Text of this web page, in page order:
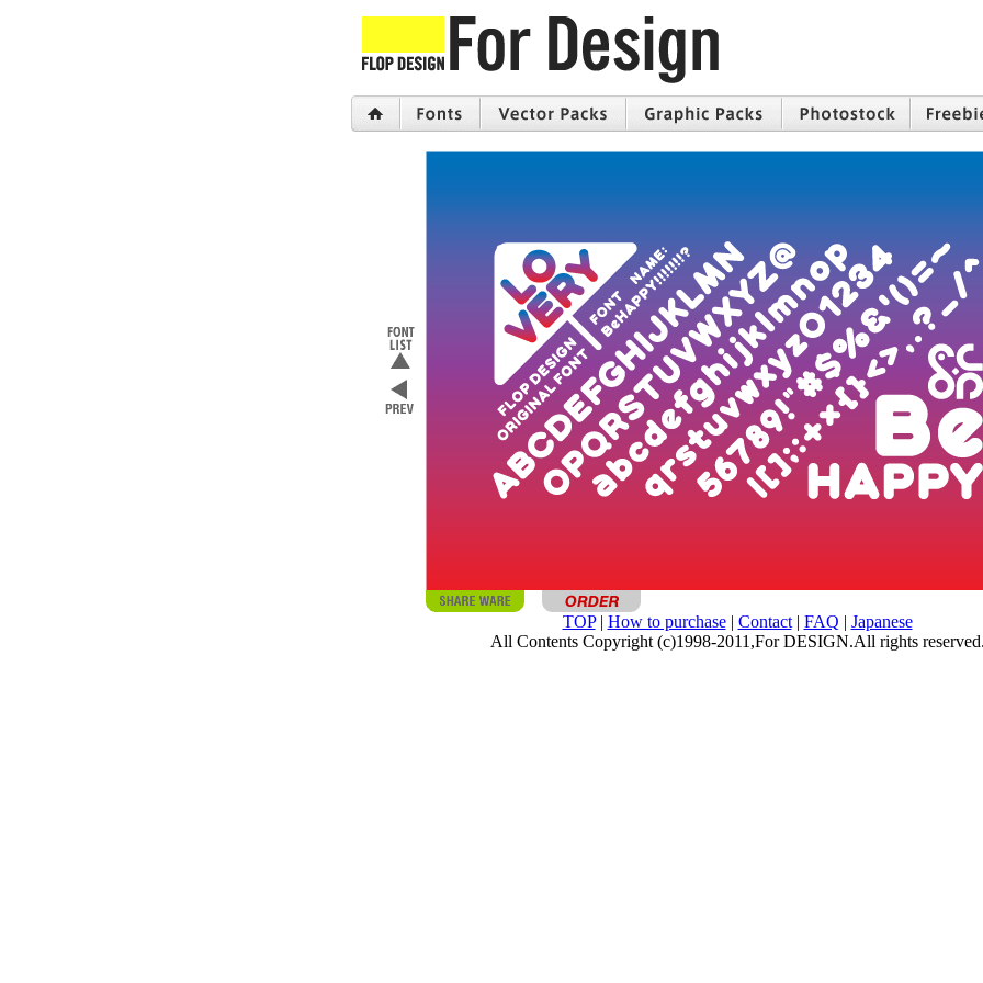
TOP| How to purchase| Contact| FAQ | Japanese
All Contents Copyright (c)1998-2011,For DESIGN.All rights